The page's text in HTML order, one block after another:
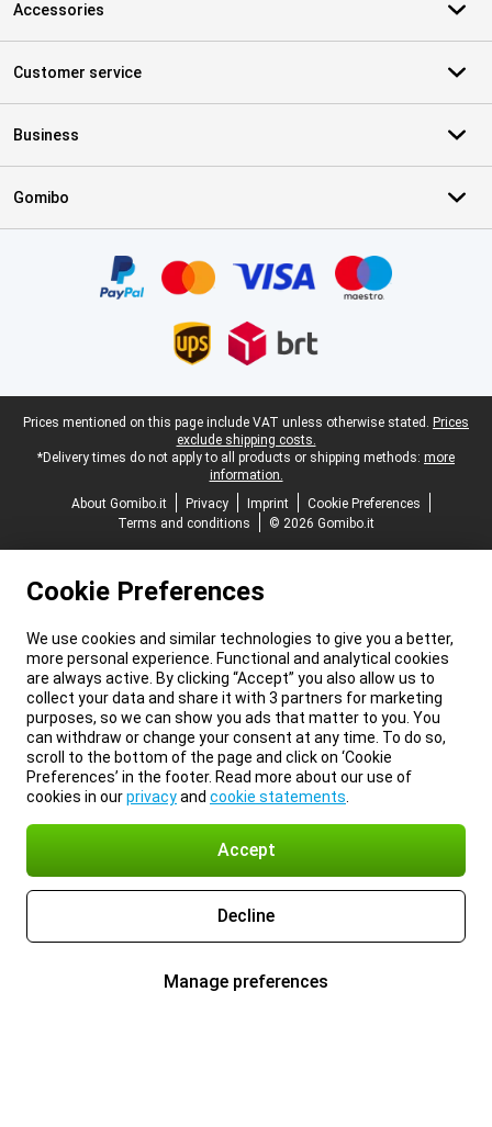
Accessories
Customer service
Business
Gomibo
Legal footer
Prices mentioned on this page include VAT unless otherwise stated. Prices
exclude shipping costs.
*Delivery times do not apply to all products or shipping methods: more
information.
About Gomibo.it
Privacy Imprint
Cookie Preferences
Terms and conditions
© 2026 Gomibo.it
Cookie Preferences
We use cookies and similar technologies to give you a better,
more personal experience. Functional and analytical cookies
are always active. By clicking “Accept” you also allow us to
collect your data and share it with 3 partners for marketing
purposes, so we can show you ads that matter to you. You
can withdraw or change your consent at any time. To do so,
scroll to the bottom of the page and click on ‘Cookie
Preferences’ in the footer. Read more about our use of
cookies in ourprivacyand cookie statements
Accept
Decline
Manage preferences